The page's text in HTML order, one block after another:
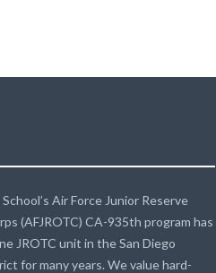
Air Force Junior Reserve
(AFJROTC) CA-935th program has
JROTC unit in the San Diego
for many years. We value hard-